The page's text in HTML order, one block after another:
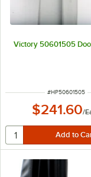
Victory 50601505
ITEM NUMBER
#HP50601505
$241.60/